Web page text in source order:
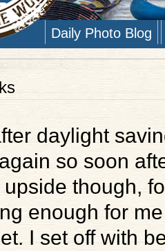
Daily Photo Blog
daylight
so soon
though,
enough for
I set off with